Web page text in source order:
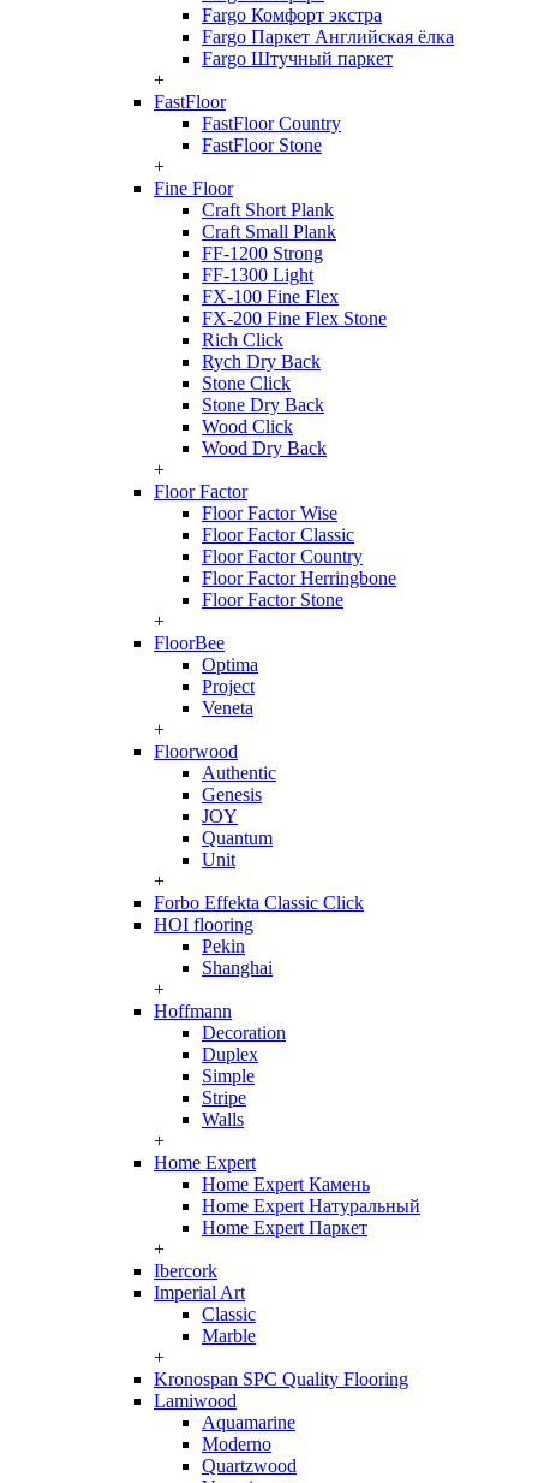
Fargo Комфорт экстра
Fargo Паркет Английская ёлка
Fargo Штучный паркет
+
FastFloor
FastFloor Country
FastFloor Stone
+
Fine Floor
Craft Short Plank
Craft Small Plank
FF-1200 Strong
FF-1300 Light
FX-100 Fine Flex
FX-200 Fine Flex Stone
Rich Click
Rych Dry Back
Stone Click
Stone Dry Back
Wood Click
Wood Dry Back
+
Floor Factor
Floor Factor Wise
Floor Factor Classic
Floor Factor Country
Floor Factor Herringbone
Floor Factor Stone
+
FloorBee
Optima
Project
Veneta
+
Floorwood
Authentic
Genesis
JOY
Quantum
Unit
+
Forbo Effekta Classic Click
HOI flooring
Pekin
Shanghai
+
Hoffmann
Decoration
Duplex
Simple
Stripe
Walls
+
Home Expert
Home Expert Камень
Home Expert Натуральный
Home Expert Паркет
+
Ibercork
Imperial Art
Classic
Marble
+
Kronospan SPC Quality Flooring
Lamiwood
Aquamarine
Moderno
Quartzwood